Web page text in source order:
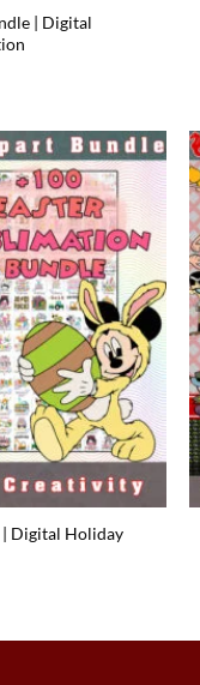
| Digital
| Digital Holiday